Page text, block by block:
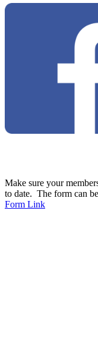
Make sure your
to date. The form can
Form Link